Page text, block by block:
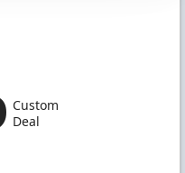
Custom
Deal